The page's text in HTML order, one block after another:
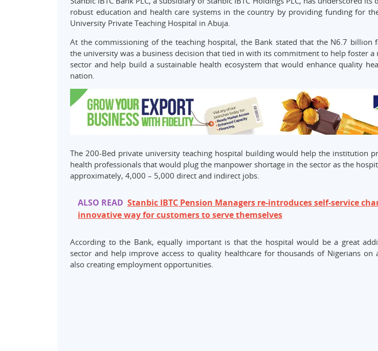
robust education and health care systems in the country by providing funding for
University Private Teaching Hospital in Abuja.
At the commissioning of the teaching hospital, the Bank stated that the N6.7 billion
the university was a business decision that tied in with its commitment to help foster a
sector and help build a sustainable health ecosystem that would enhance quality
nation.
The 200-Bed private university teaching hospital building would help the institution
health professionals that would plug the manpower shortage in the sector as the
approximately, 4,000 – 5,000 direct and indirect jobs.
ALSO READ Stanbic IBTC Pension Managers re-introduces self-service
innovative way for customers to serve themselves
According to the Bank, equally important is that the hospital would be a great
sector and help improve access to quality healthcare for thousands of Nigerians on
also creating employment opportunities.